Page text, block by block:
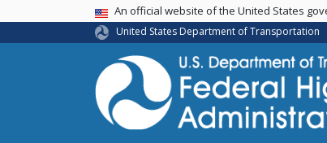
USA BannerAn official website of the United States
United States Department of Transportation